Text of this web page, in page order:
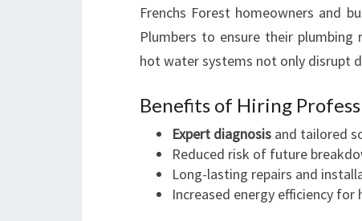
Frenchs Forest homeowners and
Plumbers to ensure their plumbing
hot water systems not only disrupt
Benefits of Hiring
Expert diagnosis and tailored
Reduced risk of future
Long-lasting repairs and
Increased energy efficiency for